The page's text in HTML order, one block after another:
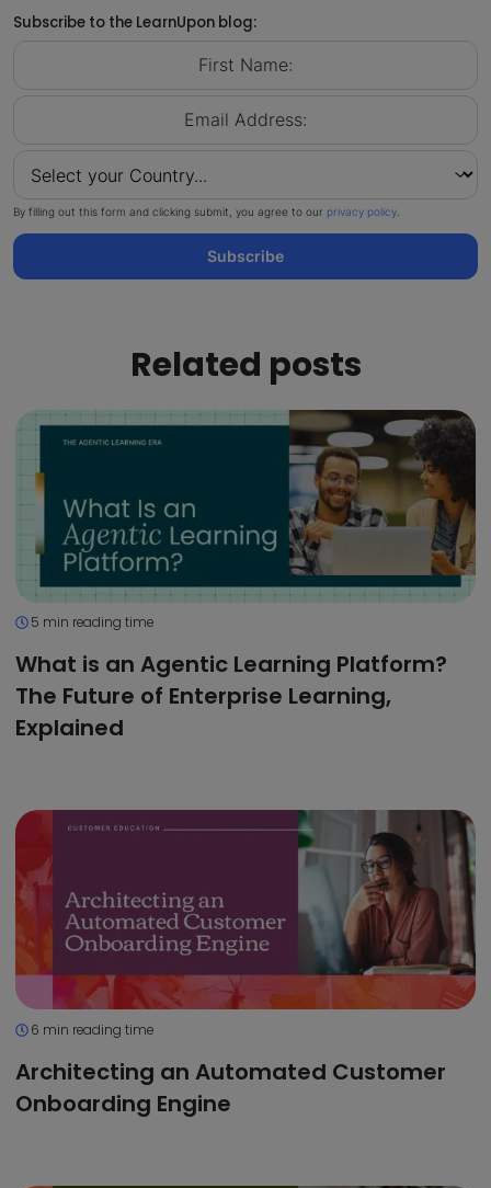
Subscribe to the LearnUpon blog:
By filling out this form and clicking submit, you agree to our privacy policy
Subscribe
Related posts
5 min reading time
What is an Agentic Learning Platform?
The Future of Enterprise Learning,
Explained
6 min reading time
Architecting an Automated Customer
Onboarding Engine